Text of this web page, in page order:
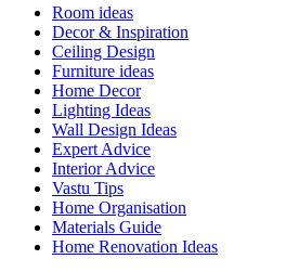
Room ideas
Decor & Inspiration
Ceiling Design
Furniture ideas
Home Decor
Lighting Ideas
Wall Design Ideas
Expert Advice
Interior Advice
Vastu Tips
Home Organisation
Materials Guide
Home Renovation Ideas